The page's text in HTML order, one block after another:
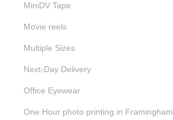
MiniDV Tape
Movie reels
Multiple Sizes
Next-Day Delivery
Office Eyewear
One Hour photo printing in Framingham